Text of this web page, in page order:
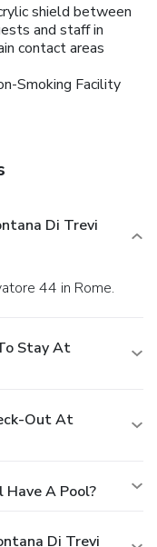
shield between
and staff in
contact areas
Smoking Facility
Di Trevi
44 in Rome.
Stay At
Out At
A Pool?
Di Trevi